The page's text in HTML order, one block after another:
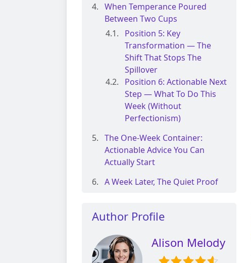
When Temperance Poured
Between Two Cups
Position 5: Key
Transformation — The
Shift That Stops The
Spillover
Position 6: Actionable Next
Step — What To Do This
Week (without
Perfectionism)
The One-Week Container:
Actionable Advice You Can
Actually Start
A Week Later, The Quiet Proof
Author Profile
Alison Melody